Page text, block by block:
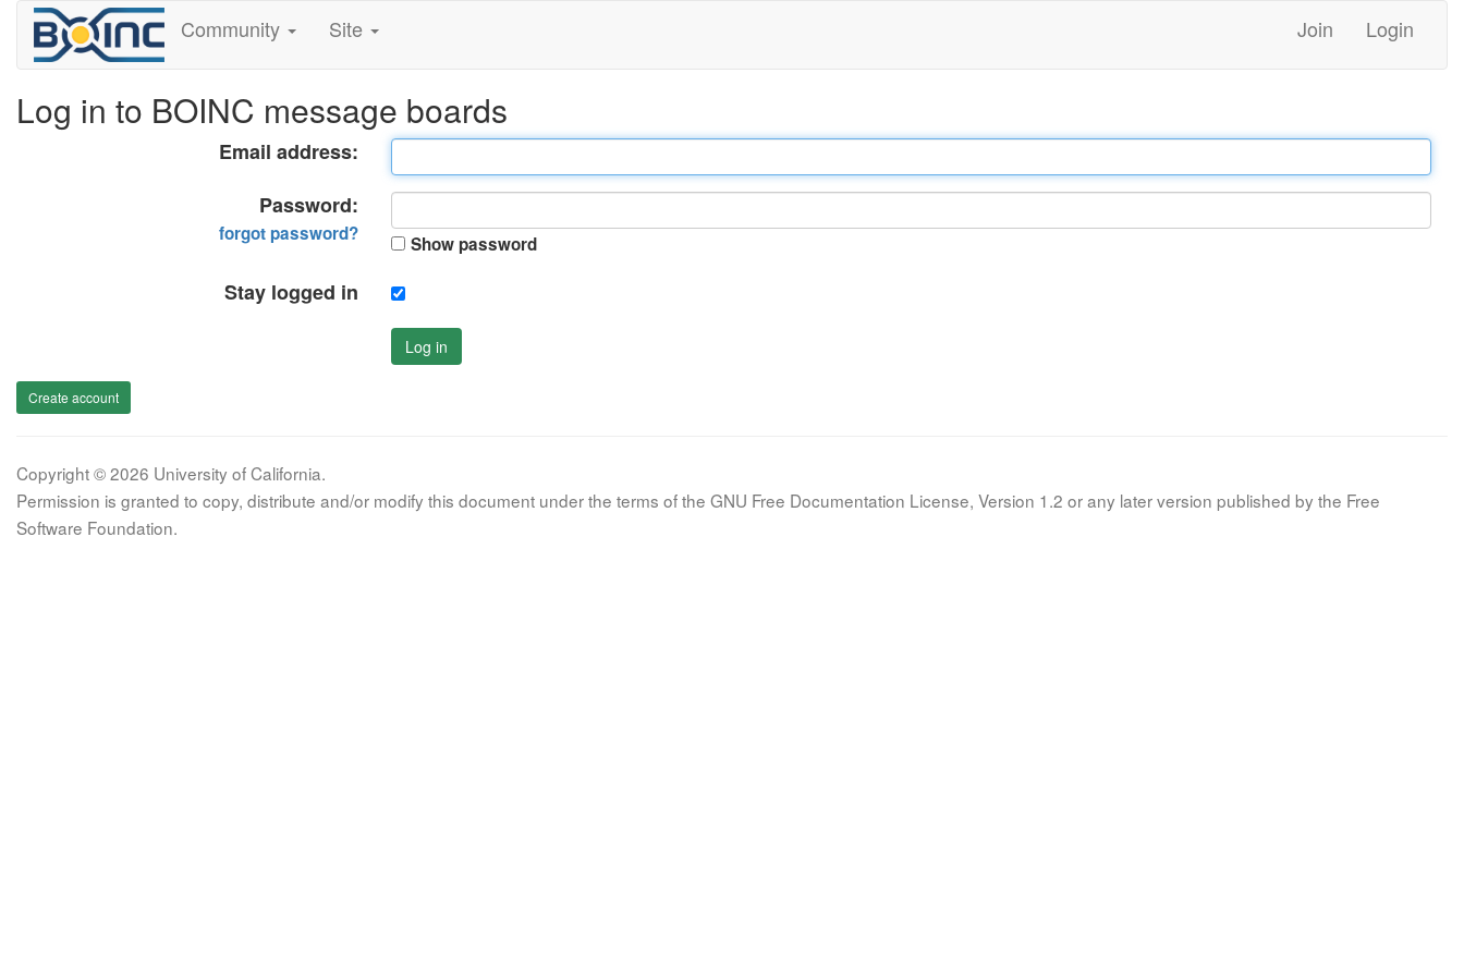
Community Site Join Login
Log in to BOINC message boards
Email address:
Password:
forgot password? Show password
Stay logged in
Log in
Create account
Copyright © 2026 University of California.
Permission is granted to copy, distribute and/or modify this document under the terms of the GNU Free Documentation License, Version 1.2 or any later version published by the Free
Software Foundation.